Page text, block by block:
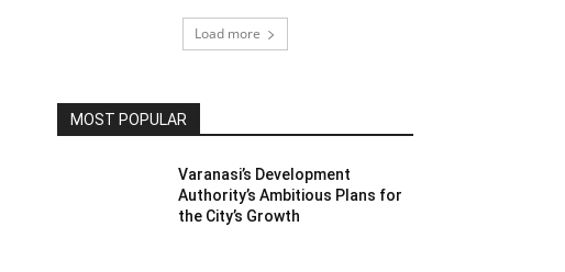
Load more
MOST POPULAR
Varanasi’s Development
Authority’s Ambitious Plans for
the City’s Growth